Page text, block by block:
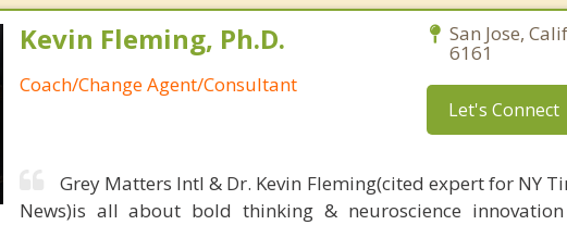
Kevin Fleming, Ph.D.
Coach/Change Agent/Consultant
San Jose,
6161
Let's Connect
Grey Matters Intl & Dr. Kevin Fleming(cited expert for NY
News)is all about bold thinking & neuroscience